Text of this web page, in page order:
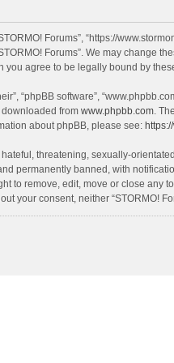
Forums”, “https://
Forums”. We may change
you agree to be legally bound by
“phpBB software”,
downloaded from www.phpbb.com.
about phpBB, please see:
threatening, sexually-
permanently banned, with
to remove, edit, move or close
your consent, neither “STORMO!